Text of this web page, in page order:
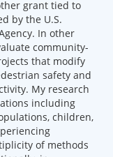
grant tied to
by the U.S.
In other
community-
that modify
safety and
My research
including
children,
of methods